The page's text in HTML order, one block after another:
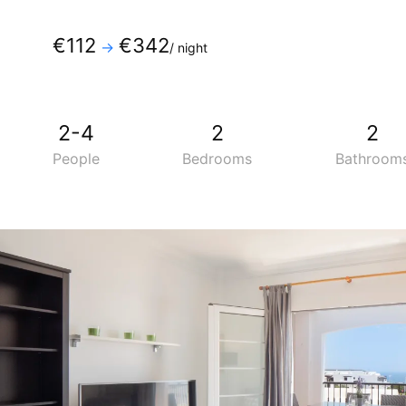
Mobile
:+34 690275334
€112 → €342/ night
2-4
People
2
Bedrooms
2